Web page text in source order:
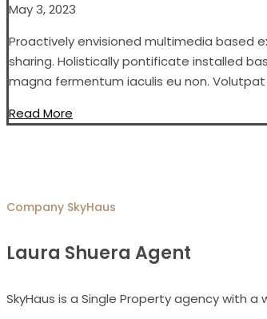
May 3, 2023
Proactively envisioned multimedia based
sharing. Holistically pontificate installed
magna fermentum iaculis eu non.
Read More
Company SkyHaus
Laura Shuera Agent
SkyHaus is a Single Property agency with